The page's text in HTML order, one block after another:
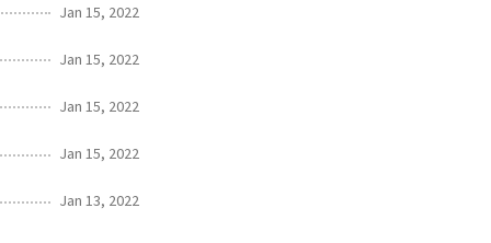
Jan 15, 2022
Jan 15, 2022
Jan 15, 2022
Jan 15, 2022
Jan 13, 2022